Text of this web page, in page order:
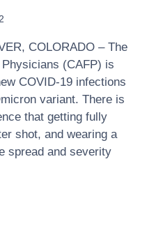
COLORADO – The
(CAFP) is
COVID-19 infections
variant. There is
that getting fully
shot, and wearing a
spread and severity